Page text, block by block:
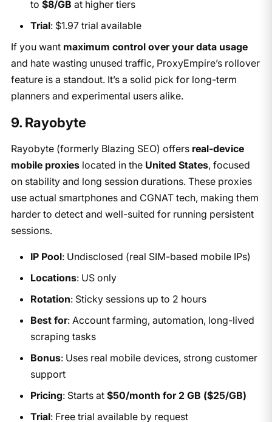
to $8/GB at higher tiers
Trial: $1.97 trial available
If you want maximum control over your data usage
and hate wasting unused traffic, ProxyEmpire’s rollover
feature is a standout. It’s a solid pick for long-term
planners and experimental users alike.
9. Rayobyte
Rayobyte (formerly Blazing SEO) offers real-device
mobile proxieslocated in the United States, focused
on stability and long session durations. These proxies
use actual smartphones and CGNAT tech, making them
harder to detect and well-suited for running persistent
sessions.
IP Pool: Undisclosed (real SIM-based mobile IPs)
Locations: US only
Rotation: Sticky sessions up to 2 hours
Best for: Account farming, automation, long-lived
scraping tasks
Bonus: Uses real mobile devices, strong customer
support
Pricing: Starts at $50/month for 2 GB ($25/GB)
Trial: Free trial available by request